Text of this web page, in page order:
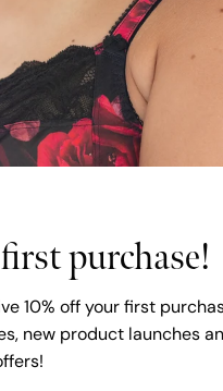
Explore our
and Lingerie
have over
dedicated to
purchase!
10% off your first
new product launches